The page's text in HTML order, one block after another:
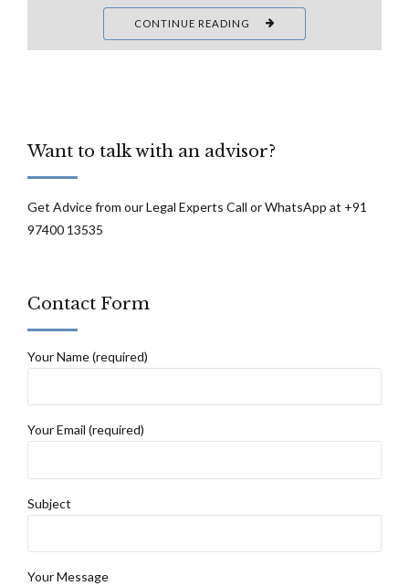
CONTINUE READING
Want to talk with an advisor?
Get Advice from our Legal Experts Call or WhatsApp at +91
97400 13535
Contact Form
Your Name (required)
Your Email (required)
Subject
Your Message